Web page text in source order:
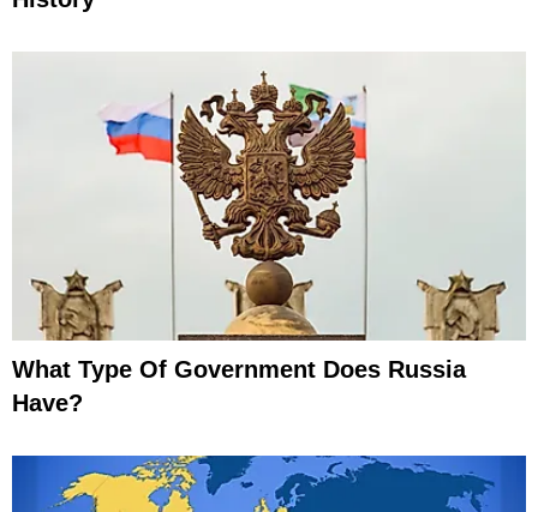
What Type Of Government Does Russia
Have?